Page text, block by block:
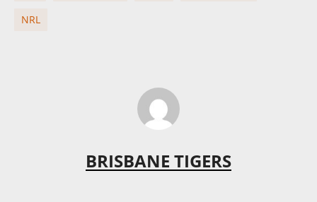
NRL
BRISBANE TIGERS